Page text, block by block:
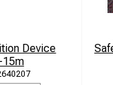
Device
15m